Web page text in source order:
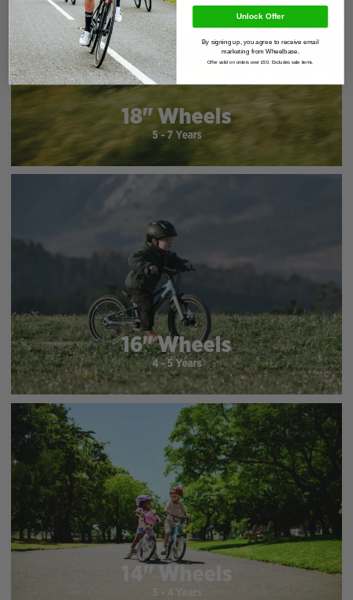
18" Wheels
5 - 7 Years
16" Wheels
4 - 5 Years
14" Wheels
3 - 4 Years
Unlock Offer
By signing up, you agree to receive email
marketing from Wheelbase.
Offer valid on orders over £50. Excludes sale items.